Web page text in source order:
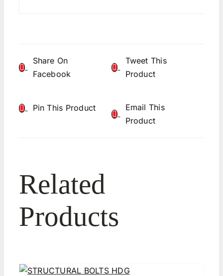
Share On
Facebook
Tweet This
Product
Pin This Product
Email This
Product
Related
Products